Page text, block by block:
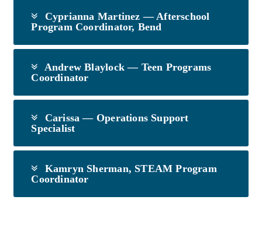
Cyprianna Martinez — Afterschool
Program Coordinator, Bend
Andrew Blaylock — Teen Programs
Coordinator
Carissa — Operations Support
Specialist
Kamryn Sherman, STEAM Program
Coordinator